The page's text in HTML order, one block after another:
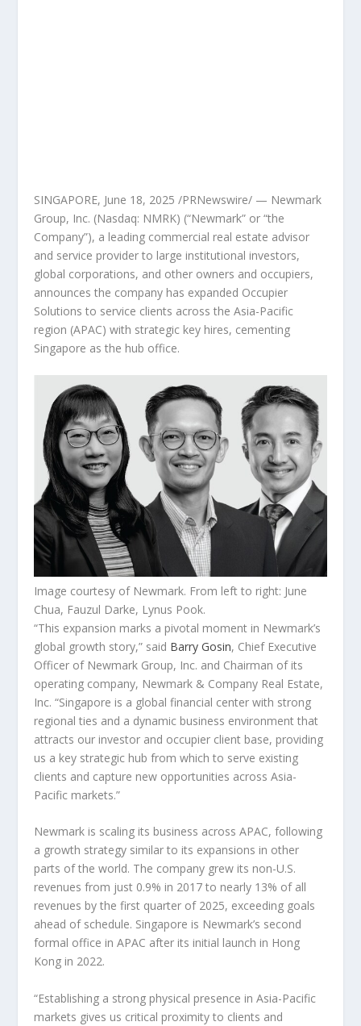
SINGAPORE, June 18, 2025 /PRNewswire/ — Newmark
Group, Inc. (Nasdaq: NMRK) (“Newmark” or “the
Company”), a leading commercial real estate advisor
and service provider to large institutional investors,
global corporations, and other owners and occupiers,
announces the company has expanded Occupier
Solutions to service clients across the Asia-Pacific
region (APAC) with strategic key hires, cementing
Singapore as the hub office.
Image courtesy of Newmark. From left to right: June
Chua, Fauzul Darke, Lynus Pook.
“This expansion marks a pivotal moment in Newmark’s
global growth story,” said Barry Gosin, Chief Executive
Officer of Newmark Group, Inc. and Chairman of its
operating company, Newmark & Company Real Estate,
Inc. “Singapore is a global financial center with strong
regional ties and a dynamic business environment that
attracts our investor and occupier client base, providing
us a key strategic hub from which to serve existing
clients and capture new opportunities across Asia-
Pacific markets.”
Newmark is scaling its business across APAC, following
a growth strategy similar to its expansions in other
parts of the world. The company grew its non-U.S.
revenues from just 0.9% in 2017 to nearly 13% of all
revenues by the first quarter of 2025, exceeding goals
ahead of schedule. Singapore is Newmark’s second
formal office in APAC after its initial launch in Hong
Kong in 2022.
“Establishing a strong physical presence in Asia-Pacific
markets gives us critical proximity to clients and